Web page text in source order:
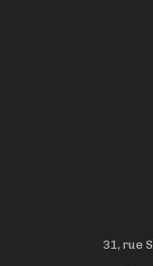
31, rue